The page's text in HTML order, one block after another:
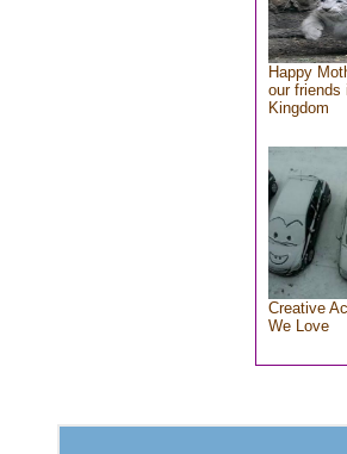
Happy
our friends
Kingdom
Creative
We Love